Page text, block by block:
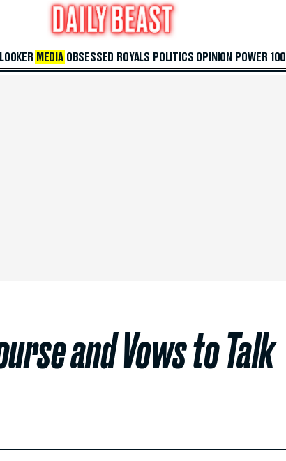
MEDIA OBSESSED ROYALS POLITICS OPINION POWER 100
and Vows to Talk